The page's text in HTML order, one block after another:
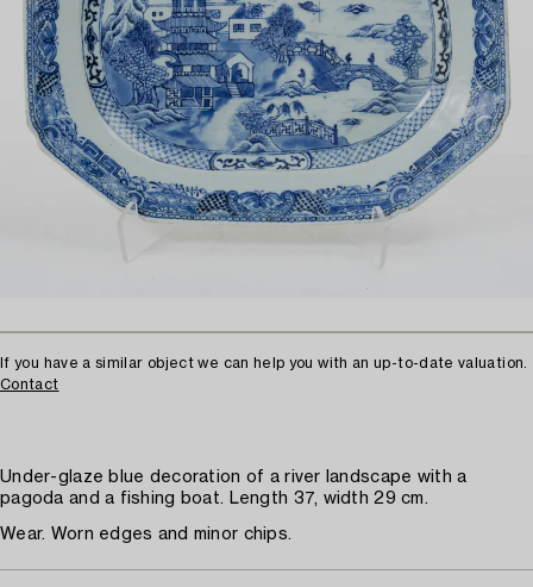
If you have a similar object we can help you with an up-to-date valuation.
Contact
Under-glaze blue decoration of a river landscape with a
pagoda and a fishing boat. Length 37, width 29 cm.
Wear. Worn edges and minor chips.